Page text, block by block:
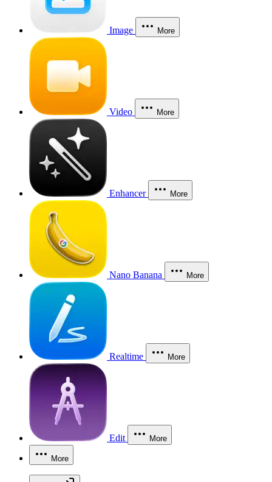
Image More
Video More
Enhancer More
Nano Banana More
Realtime More
Edit More
More